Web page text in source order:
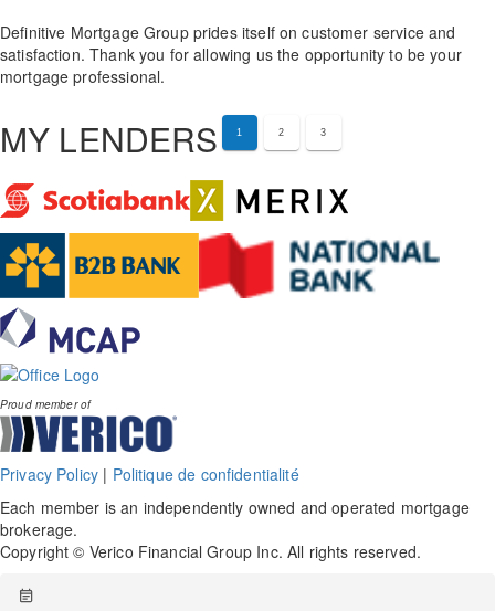
Definitive Mortgage Group prides itself on customer service and
satisfaction. Thank you for allowing us the opportunity to be your
mortgage professional.
MY LENDERS 1 2 3
Proud member of
Privacy Policy | Politique de confidentialité
Each member is an independently owned and operated mortgage
brokerage.
Copyright © Verico Financial Group Inc. All rights reserved.